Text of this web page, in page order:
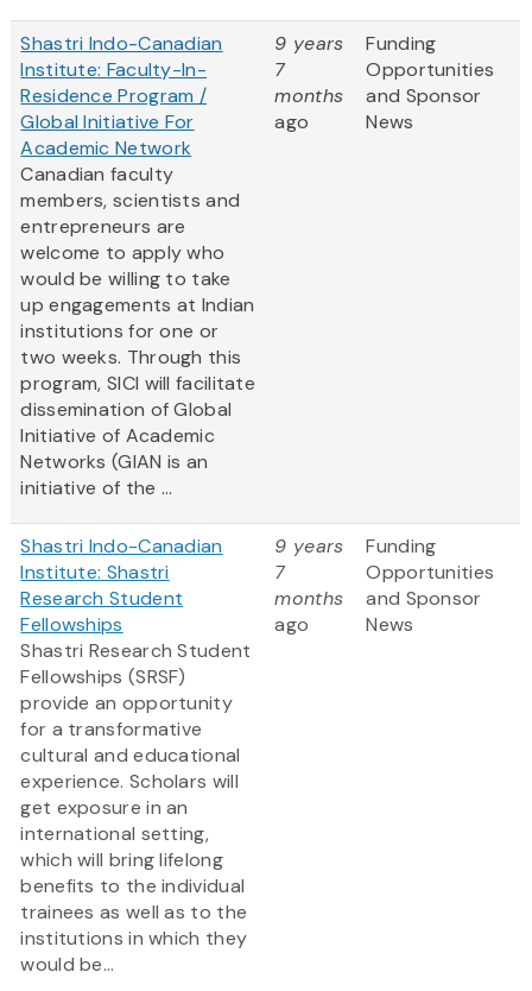
Shastri Indo-Canadian
Institute: Faculty-In-
Residence Program /
Global Initiative For
Academic Network
Canadian faculty
members, scientists and
entrepreneurs are
welcome to apply who
would be willing to take
up engagements at Indian
institutions for one or
two weeks. Through this
program, SICI will facilitate
dissemination of Global
Initiative of Academic
Networks (GIAN is an
initiative of the ...
9 years
7
months
ago
Funding
Opportunities
and Sponsor
News
Shastri Indo-Canadian
Institute: Shastri
Research Student
Fellowships
Shastri Research Student
Fellowships (SRSF)
provide an opportunity
for a transformative
cultural and educational
experience. Scholars will
get exposure in an
international setting,
which will bring lifelong
benefits to the individual
trainees as well as to the
institutions in which they
would be...
9 years
7
months
ago
Funding
Opportunities
and Sponsor
News